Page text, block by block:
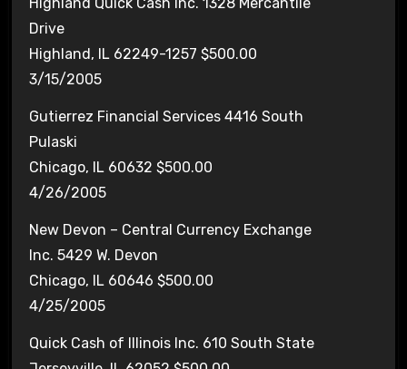
Highland Quick Cash Inc. 1328 Mercantile
Drive
Highland, IL 62249-1257 $500.00
3/15/2005
Gutierrez Financial Services 4416 South
Pulaski
Chicago, IL 60632 $500.00
4/26/2005
New Devon – Central Currency Exchange
Inc. 5429 W. Devon
Chicago, IL 60646 $500.00
4/25/2005
Quick Cash of Illinois Inc. 610 South State